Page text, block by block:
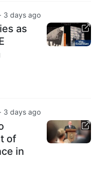
· 3 days ago
as
· 3 days ago
of
in